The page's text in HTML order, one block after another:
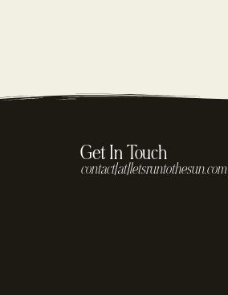
Get In Touch
contact[at]letsruntothesun.com